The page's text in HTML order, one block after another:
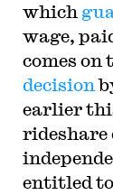
which
wage,
comes on
decision
earlier
rideshare
entitled